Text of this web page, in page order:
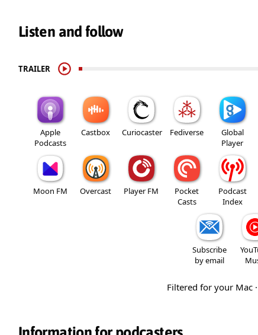
Listen and follow
TRAILER
Apple
Podcasts
Castbox Curiocaster Fediverse
Global
Player
Moon FM Overcast Player FM
Pocket
Casts
Podcast
Index
Subscribe
by email
Filtered for your Mac ·